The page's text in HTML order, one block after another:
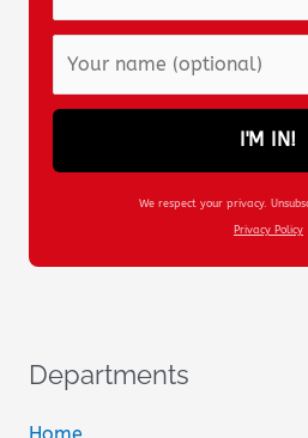
I'M IN!
We respect your privacy.
Privacy Policy
Departments